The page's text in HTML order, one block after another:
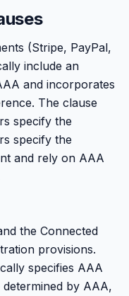
(Stripe, PayPal,
include an
and incorporates
The clause
specify the
specify the
and rely on AAA
the Connected
provisions.
specifies AAA
by AAA,